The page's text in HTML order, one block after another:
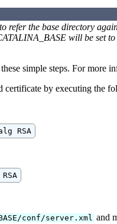
the base directory
will be set
simple steps. For more
certificate by executing the
RSA
conf/server.xml and